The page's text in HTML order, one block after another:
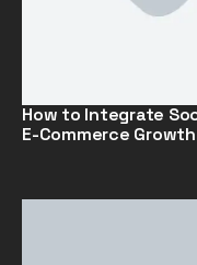
How to Integrate
E-Commerce Growth